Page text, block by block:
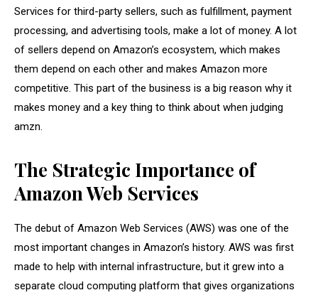
Services for third-party sellers, such as fulfillment, payment
processing, and advertising tools, make a lot of money. A lot
of sellers depend on Amazon’s ecosystem, which makes
them depend on each other and makes Amazon more
competitive. This part of the business is a big reason why it
makes money and a key thing to think about when judging
amzn.
The Strategic Importance of
Amazon Web Services
The debut of Amazon Web Services (AWS) was one of the
most important changes in Amazon’s history. AWS was first
made to help with internal infrastructure, but it grew into a
separate cloud computing platform that gives organizations